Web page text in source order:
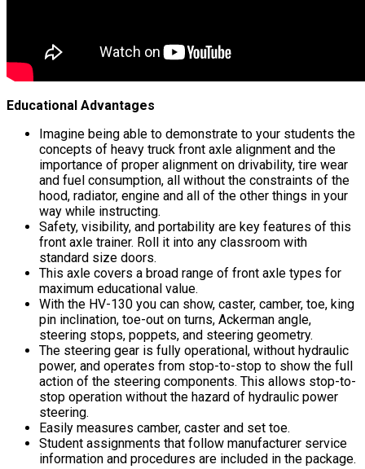
Educational Advantages
Imagine being able to demonstrate to your students the
concepts of heavy truck front axle alignment and the
importance of proper alignment on drivability, tire wear
and fuel consumption, all without the constraints of the
hood, radiator, engine and all of the other things in your
way while instructing.
Safety, visibility, and portability are key features of this
front axle trainer. Roll it into any classroom with
standard size doors.
This axle covers a broad range of front axle types for
maximum educational value.
With the HV-130 you can show, caster, camber, toe, king
pin inclination, toe-out on turns, Ackerman angle,
steering stops, poppets, and steering geometry.
The steering gear is fully operational, without hydraulic
power, and operates from stop-to-stop to show the full
action of the steering components. This allows stop-to-
stop operation without the hazard of hydraulic power
steering.
Easily measures camber, caster and set toe.
Student assignments that follow manufacturer service
information and procedures are included in the package.